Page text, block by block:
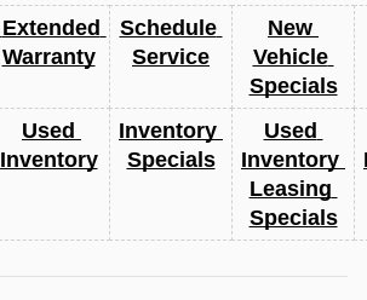
Warranty
Schedule
Service
New
Vehicle
Specials
Used
Inventory
Inventory
Specials
Used
Inventory
Leasing
Specials